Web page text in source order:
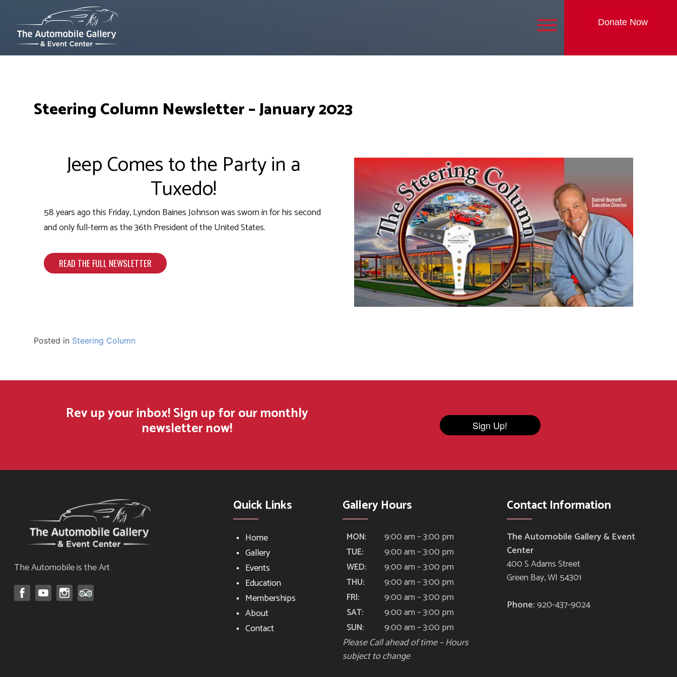
Donate Now
Steering Column Newsletter – January 2023
Jeep Comes to the Party in a
Tuxedo!
58 years ago this Friday, Lyndon Baines Johnson was sworn in for his second
and only full-term as the 36th President of the United States.
READ THE FULL NEWSLETTER
Posted in Steering Column
Rev up your inbox! Sign up for our monthly
newsletter now! Sign Up!
The Automobile is the Art
Quick Links
Home
Gallery
Events
Education
Memberships
About
Contact
Gallery Hours
MON: 9:00 am – 3:00 pm
TUE: 9:00 am – 3:00 pm
WED: 9:00 am – 3:00 pm
THU: 9:00 am – 3:00 pm
FRI: 9:00 am – 3:00 pm
SAT: 9:00 am – 3:00 pm
SUN:
9:00 am – 3:00 pm
Please Call ahead of time – Hours
subject to change
Contact Information
The Automobile Gallery & Event
Center
400 S Adams Street
Green Bay, WI 54301
Phone:920-437-9024